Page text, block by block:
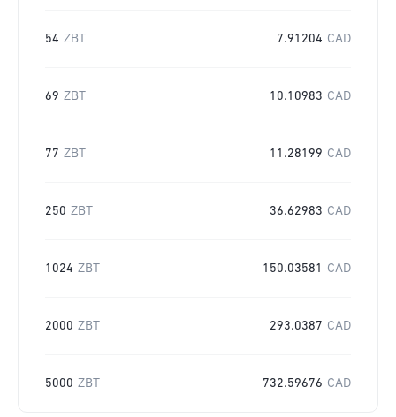
54 ZBT 7.91204 CAD
69 ZBT 10.10983 CAD
77 ZBT 11.28199 CAD
250 ZBT 36.62983 CAD
1024 ZBT 150.03581 CAD
2000 ZBT 293.0387 CAD
5000 ZBT 732.59676 CAD